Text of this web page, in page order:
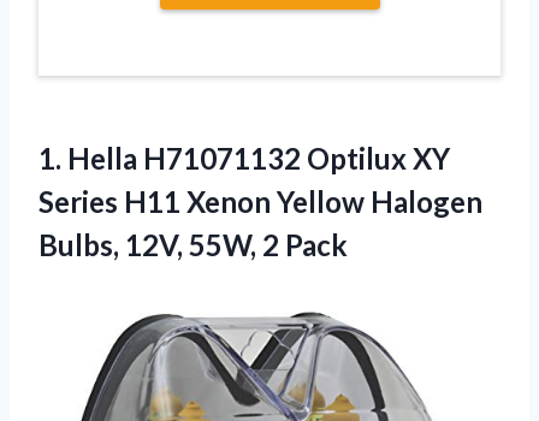
1. Hella H71071132 Optilux XY
Series H11 Xenon Yellow Halogen
Bulbs, 12V, 55W, 2 Pack